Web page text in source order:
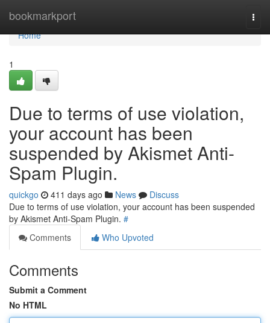
bookmarkport
Home
Home
1
Due to terms of use violation,
your account has been
suspended by Akismet Anti-
Spam Plugin.
quickgo 411 days ago News
Discuss
Due to terms of use violation, your account has been suspended
by Akismet Anti-Spam Plugin. #
Comments
Who Upvoted
Comments
Submit a Comment
No HTML